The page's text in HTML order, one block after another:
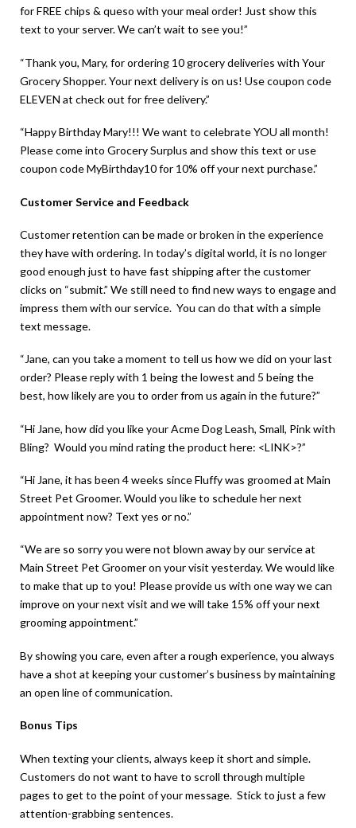
for FREE chips & queso with your meal order! Just show this
text to your server. We can’t wait to see you!”
“Thank you, Mary, for ordering 10 grocery deliveries with Your
Grocery Shopper. Your next delivery is on us! Use coupon code
ELEVEN at check out for free delivery.”
“Happy Birthday Mary!!! We want to celebrate YOU all month!
Please come into Grocery Surplus and show this text or use
coupon code MyBirthday10 for 10% off your next purchase.”
Customer Service and Feedback
Customer retention can be made or broken in the experience
they have with ordering. In today’s digital world, it is no longer
good enough just to have fast shipping after the customer
clicks on “submit.” We still need to find new ways to engage and
impress them with our service. You can do that with a simple
text message.
“Jane, can you take a moment to tell us how we did on your last
order? Please reply with 1 being the lowest and 5 being the
best, how likely are you to order from us again in the future?”
“Hi Jane, how did you like your Acme Dog Leash, Small, Pink with
Bling? Would you mind rating the product here: <LINK>?”
“Hi Jane, it has been 4 weeks since Fluffy was groomed at Main
Street Pet Groomer. Would you like to schedule her next
appointment now? Text yes or no.”
“We are so sorry you were not blown away by our service at
Main Street Pet Groomer on your visit yesterday. We would like
to make that up to you! Please provide us with one way we can
improve on your next visit and we will take 15% off your next
grooming appointment.”
By showing you care, even after a rough experience, you always
have a shot at keeping your customer’s business by maintaining
an open line of communication.
Bonus Tips
When texting your clients, always keep it short and simple.
Customers do not want to have to scroll through multiple
pages to get to the point of your message. Stick to just a few
attention-grabbing sentences.